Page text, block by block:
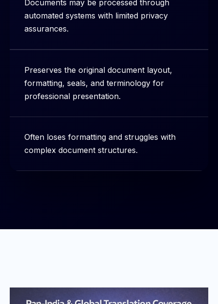
Documents may be processed through
automated systems with limited privacy
assurances.
Preserves the original document layout,
formatting, seals, and terminology for
professional presentation.
Often loses formatting and struggles with
complex document structures.